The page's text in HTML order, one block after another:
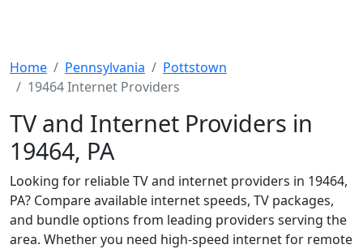
Home Pennsylvania
Pottstown
19464 Internet Providers
TV and Internet Providers in
19464, PA
Looking for reliable TV and internet providers in 19464,
PA? Compare available internet speeds, TV packages,
and bundle options from leading providers serving the
area. Whether you need high-speed internet for remote